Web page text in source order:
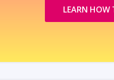
LEARN HOW